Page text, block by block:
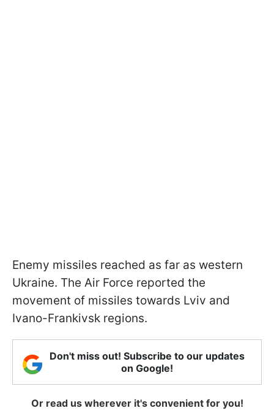
Enemy missiles reached as far as western
Ukraine. The Air Force reported the
movement of missiles towards Lviv and
Ivano-Frankivsk regions.
Don't miss out! Subscribe to our updates
on Google!
Or read us wherever it's convenient for you!